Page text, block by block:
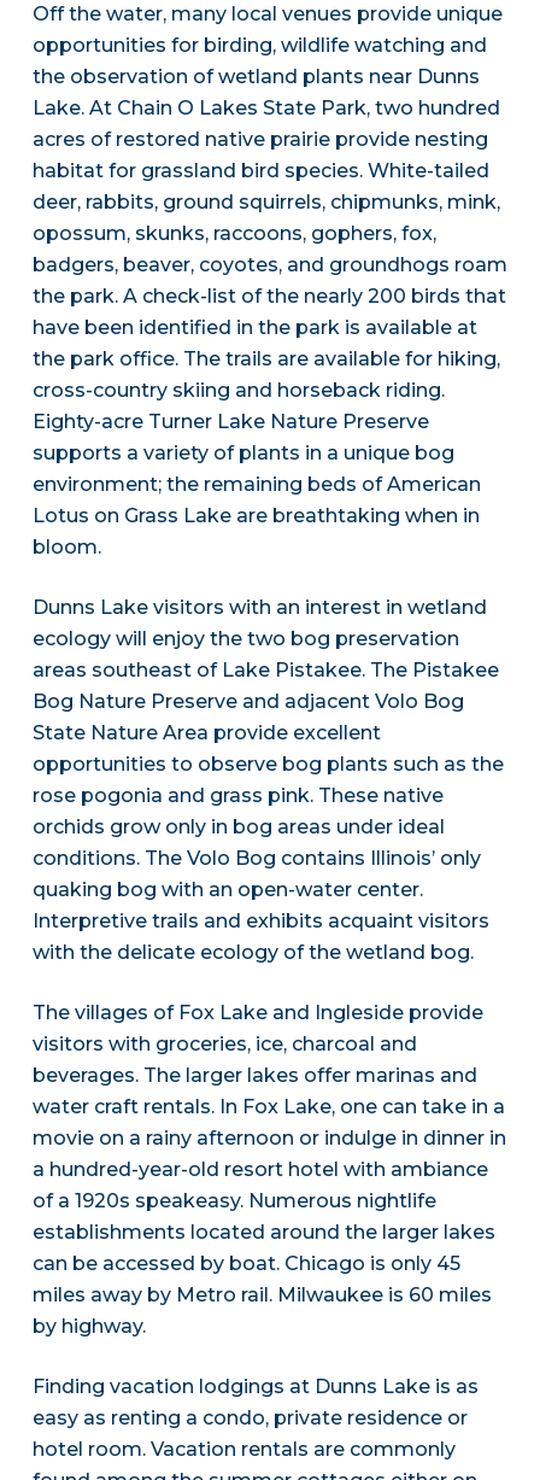
Off the water, many local venues provide unique
opportunities for birding, wildlife watching and
the observation of wetland plants near Dunns
Lake. At Chain O Lakes State Park, two hundred
acres of restored native prairie provide nesting
habitat for grassland bird species. White-tailed
deer, rabbits, ground squirrels, chipmunks, mink,
opossum, skunks, raccoons, gophers, fox,
badgers, beaver, coyotes, and groundhogs roam
the park. A check-list of the nearly 200 birds that
have been identified in the park is available at
the park office. The trails are available for hiking,
cross-country skiing and horseback riding.
Eighty-acre Turner Lake Nature Preserve
supports a variety of plants in a unique bog
environment; the remaining beds of American
Lotus on Grass Lake are breathtaking when in
bloom.
Dunns Lake visitors with an interest in wetland
ecology will enjoy the two bog preservation
areas southeast of Lake Pistakee. The Pistakee
Bog Nature Preserve and adjacent Volo Bog
State Nature Area provide excellent
opportunities to observe bog plants such as the
rose pogonia and grass pink. These native
orchids grow only in bog areas under ideal
conditions. The Volo Bog contains Illinois’ only
quaking bog with an open-water center.
Interpretive trails and exhibits acquaint visitors
with the delicate ecology of the wetland bog.
The villages of Fox Lake and Ingleside provide
visitors with groceries, ice, charcoal and
beverages. The larger lakes offer marinas and
water craft rentals. In Fox Lake, one can take in a
movie on a rainy afternoon or indulge in dinner in
a hundred-year-old resort hotel with ambiance
of a 1920s speakeasy. Numerous nightlife
establishments located around the larger lakes
can be accessed by boat. Chicago is only 45
miles away by Metro rail. Milwaukee is 60 miles
by highway.
Finding vacation lodgings at Dunns Lake is as
easy as renting a condo, private residence or
hotel room. Vacation rentals are commonly